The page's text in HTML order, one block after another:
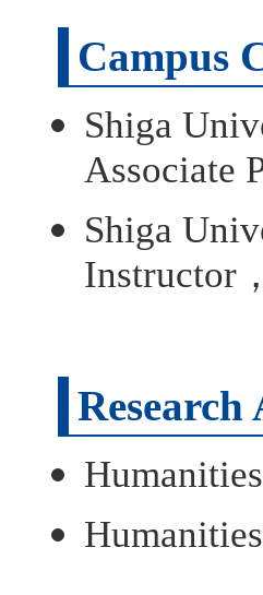
Campus
Shiga
Associate
Shiga
Instructor
Research